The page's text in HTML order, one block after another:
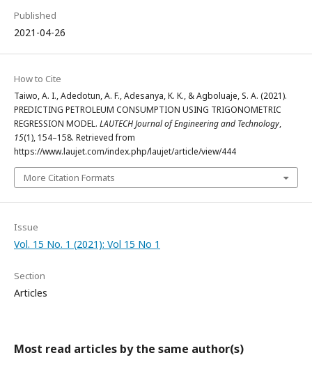
Published
2021-04-26
How to Cite
Taiwo, A. I., Adedotun, A. F., Adesanya, K. K., & Agboluaje, S. A. (2021).
PREDICTING PETROLEUM CONSUMPTION USING TRIGONOMETRIC
REGRESSION MODEL. LAUTECH Journal of Engineering and Technology,
15(1), 154–158. Retrieved from
https://www.laujet.com/index.php/laujet/article/view/444
More Citation Formats
Issue
Vol. 15 No. 1 (2021): Vol 15 No 1
Section
Articles
Most read articles by the same author(s)